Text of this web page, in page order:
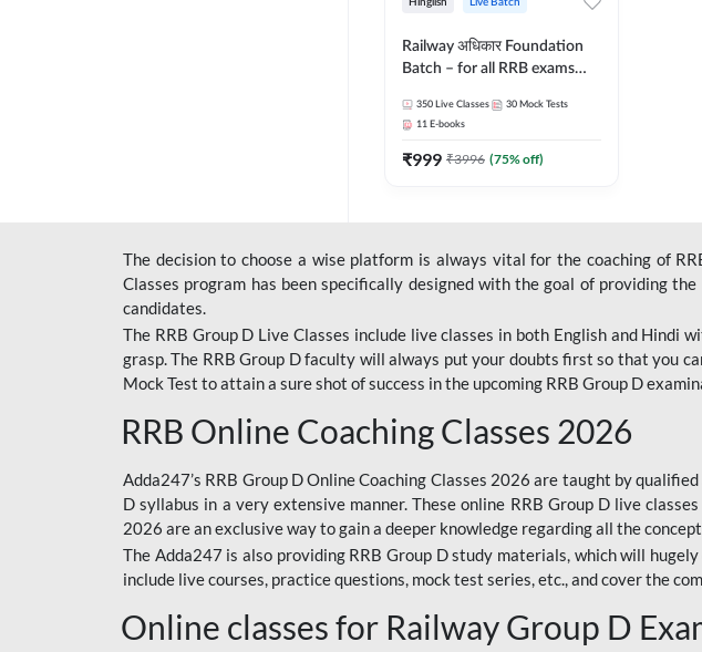
Hinglish Live Batch
Railway अधिकार Foundation
Batch – for all RRB exams
Hinglish | Online Live Classes
By Adda247
350 Live Classes 30 Mock Tests
11 E-books
₹999 ₹3996 (75% off)
The decision to choose a wise platform is always vital for the coaching of
Classes program has been specifically designed with the goal of providing
candidates.
The RRB Group D Live Classes include live classes in both English and
grasp. The RRB Group D faculty will always put your doubts first so that you
Mock Test to attain a sure shot of success in the upcoming RRB Group D
RRB Online Coaching Classes 2026
Adda247’s RRB Group D Online Coaching Classes 2026 are taught by
D syllabus in a very extensive manner. These online RRB Group D live
2026 are an exclusive way to gain a deeper knowledge regarding all the
The Adda247 is also providing RRB Group D study materials, which will
include live courses, practice questions, mock test series, etc., and cover the
Online classes for Railway Group D